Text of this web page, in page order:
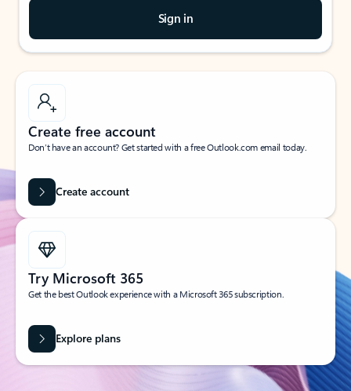
Sign in
Create free account
Don’t have an account? Get started with a free Outlook.com email today.
Create account
Try Microsoft 365
Get the best Outlook experience with a Microsoft 365 subscription.
Explore plans